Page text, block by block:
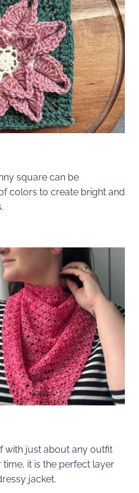
square can be
colors to create bright and
with just about any outfit
it is the perfect layer
jacket.